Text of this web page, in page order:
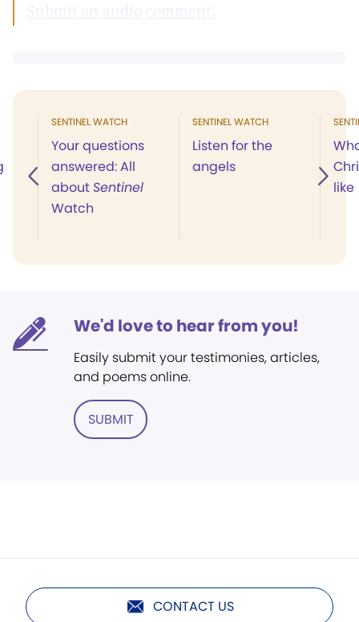
Submit an audio comment.
SENTINEL WATCH
Your questions
answered: All
aboutSentinel
Watch
SENTINEL WATCH
Listen for the
angels
like
We'd love to hear from you!
Easily submit your testimonies, articles,
and poems online.
SUBMIT
CONTACT US